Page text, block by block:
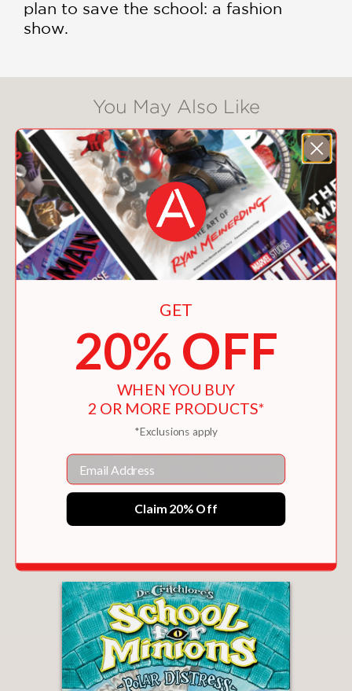
plan to save the school: a fashion
show.
You May Also Like
TWICE CURSED (DR. CRITCHLORE'S SCHOOL
FOR MINIONS #4)
$13.49
GET
20% OFF
WHEN YOU BUY
2 OR MORE PRODUCTS*
*Exclusions apply
Email
Claim 20% Off